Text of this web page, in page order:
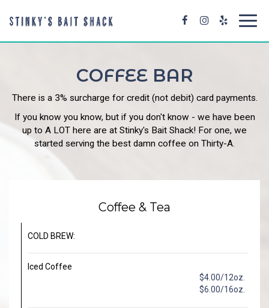
COFFEE BAR
There is a 3% surcharge for credit (not debit) card payments.
If you know you know, but if you don't know - we have been
up to A LOT here are at Stinky's Bait Shack! For one, we
started serving the best damn coffee on Thirty-A.
Coffee & Tea
COLD BREW:
Iced Coffee
$4.00/12oz.
$6.00/16oz.